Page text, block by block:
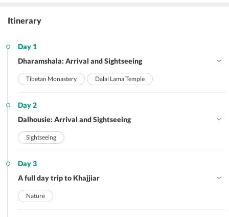
Itinerary
Day 1
Dharamshala: Arrival and Sightseeing
Tibetan Monastery Dalai Lama Temple
Day 2
Dalhousie: Arrival and Sightseeing
Sightseeing
Day 3
A full day trip to Khajjiar
Nature